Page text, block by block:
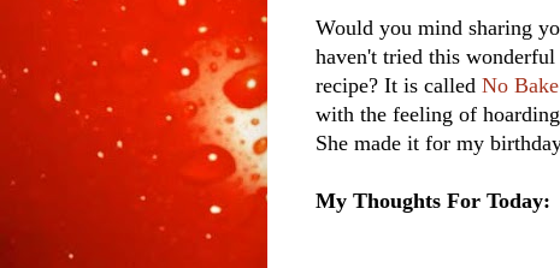
Would you mind sharing
haven't tried this
recipe? It is called No
with the feeling of
She made it for my
My Thoughts For Today: